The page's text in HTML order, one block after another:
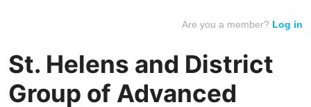
Are you a member? Log in
St. Helens and District
Group of Advanced